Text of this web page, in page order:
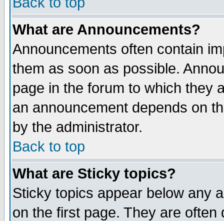
What are Announcements?
Announcements often contain
them as soon as possible.
page in the forum to which they
an announcement depends on
by the administrator.
Back to top
What are Sticky topics?
Sticky topics appear below any
on the first page. They are